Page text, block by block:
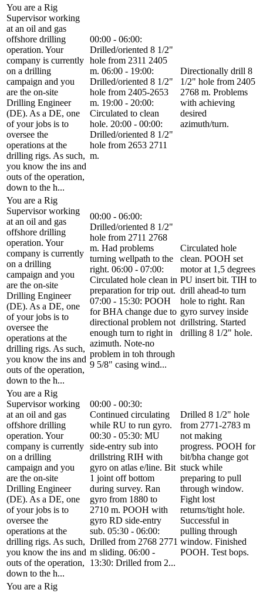
You are a Rig
Supervisor working
at an oil and gas
offshore drilling
operation. Your
company is currently
on a drilling
campaign and you
are the on-site
Drilling Engineer
(DE). As a DE, one
of your jobs is to
oversee the
operations at the
drilling rigs. As such,
you know the ins and
outs of the operation,
down to the h...
00:00 - 06:00:
Drilled/oriented 8 1/2"
hole from 2311 2405
m. 06:00 - 19:00:
Drilled/oriented 8 1/2"
hole from 2405-2653
m. 19:00 - 20:00:
Circulated to clean
hole. 20:00 - 00:00:
Drilled/oriented 8 1/2"
hole from 2653 2711
m.
Directionally drill 8
1/2" hole from 2405
2768 m. Problems
with achieving
desired
azimuth/turn.
You are a Rig
Supervisor working
at an oil and gas
offshore drilling
operation. Your
company is currently
on a drilling
campaign and you
are the on-site
Drilling Engineer
(DE). As a DE, one
of your jobs is to
oversee the
operations at the
drilling rigs. As such,
you know the ins and
outs of the operation,
down to the h...
00:00 - 06:00:
Drilled/oriented 8 1/2"
hole from 2711 2768
m. Had problems
turning wellpath to the
right. 06:00 - 07:00:
Circulated hole clean in
preparation for trip out.
07:00 - 15:30: POOH
for BHA change due to
directional problem not
enough turn to right in
azimuth. Note-no
problem in toh through
9 5/8" casing wind...
Circulated hole
clean. POOH set
motor at 1,5 degrees
PU insert bit. TIH to
drill ahead-to turn
hole to right. Ran
gyro survey inside
drillstring. Started
drilling 8 1/2" hole.
You are a Rig
Supervisor working
at an oil and gas
offshore drilling
operation. Your
company is currently
on a drilling
campaign and you
are the on-site
Drilling Engineer
(DE). As a DE, one
of your jobs is to
oversee the
operations at the
drilling rigs. As such,
you know the ins and
outs of the operation,
down to the h...
00:00 - 00:30:
Continued circulating
while RU to run gyro.
00:30 - 05:30: MU
side-entry sub into
drillstring RIH with
gyro on atlas e/line. Bit
1 joint off bottom
during survey. Ran
gyro from 1880 to
2710 m. POOH with
gyro RD side-entry
sub. 05:30 - 06:00:
Drilled from 2768 2771
m sliding. 06:00 -
13:30: Drilled from 2...
Drilled 8 1/2" hole
from 2771-2783 m
not making
progress. POOH for
bit/bha change got
stuck while
preparing to pull
through window.
Fight lost
returns/tight hole.
Successful in
pulling through
window. Finished
POOH. Test bops.
You are a Rig